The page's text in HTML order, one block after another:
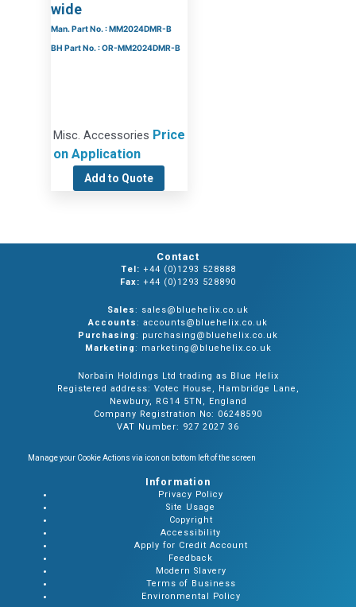
wide
Man. Part No. : MM2024DMR-B
BH Part No. : OR-MM2024DMR-B
Misc. Accessories Price
on Application
Add to Quote
Contact
Tel: +44 (0)1293 528888
Fax: +44 (0)1293 528890
Sales: sales@bluehelix.co.uk
Accounts: accounts@bluehelix.co.uk
Purchasing: purchasing@bluehelix.co.uk
Marketing: marketing@bluehelix.co.uk
Norbain Holdings Ltd trading as Blue Helix
Registered address: Votec House, Hambridge Lane,
Newbury, RG14 5TN, England
Company Registration No: 06248590
VAT Number: 927 2027 36
Manage your Cookie Actions via icon on bottom left of the screen
Information
Privacy Policy
Site Usage
Copyright
Accessibility
Apply for Credit Account
Feedback
Modern Slavery
Terms of Business
Environmental Policy